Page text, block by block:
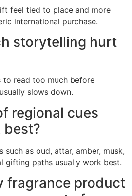
feel tied to place and more
international purchase.
storytelling hurt
to read too much before
slows down.
regional cues
best?
such as oud, attar, amber, musk,
gifting paths usually work best.
fragrance product